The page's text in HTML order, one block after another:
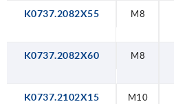
K0737.2082X55 M8
K0737.2082X60 M8
K0737.2102X15 M10